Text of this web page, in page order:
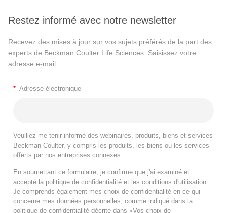
Restez informé avec notre newsletter
Recevez des mises à jour sur vos sujets préférés de la part des
experts de Beckman Coulter Life Sciences. Saisissez votre
adresse e-mail.
* Adresse électronique
Veuillez me tenir informé des webinaires, produits, biens et services
Beckman Coulter, y compris les produits, les biens ou les services
offerts par nos entreprises connexes.
En soumettant ce formulaire, je confirme que j'ai examiné et
accepté la politique de confidentialité et les conditions d'utilisation.
Je comprends également mes choix de confidentialité en ce qui
concerne mes données personnelles, comme indiqué dans la
politique de confidentialité décrite dans «Vos choix de